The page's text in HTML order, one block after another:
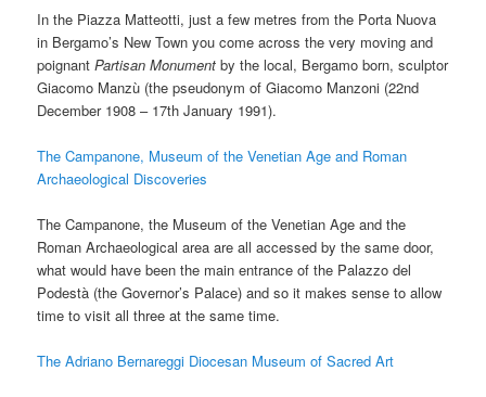
In the Piazza Matteotti, just a few metres from the Porta Nuova
in Bergamo’s New Town you come across the very moving and
poignantPartisan Monument by the local, Bergamo born, sculptor
Giacomo Manzù (the pseudonym of Giacomo Manzoni (22nd
December 1908 – 17th January 1991).
The Campanone, Museum of the Venetian Age and Roman
Archaeological Discoveries
The Campanone, the Museum of the Venetian Age and the
Roman Archaeological area are all accessed by the same door,
what would have been the main entrance of the Palazzo del
Podestà (the Governor’s Palace) and so it makes sense to allow
time to visit all three at the same time.
The Adriano Bernareggi Diocesan Museum of Sacred Art